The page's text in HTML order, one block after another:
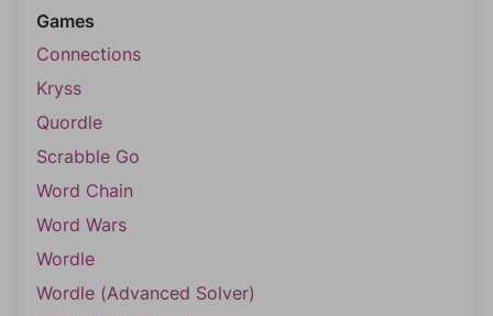
Games
Connections
Kryss
Quordle
Scrabble Go
Word Chain
Word Wars
Wordle
Wordle (Advanced Solver)